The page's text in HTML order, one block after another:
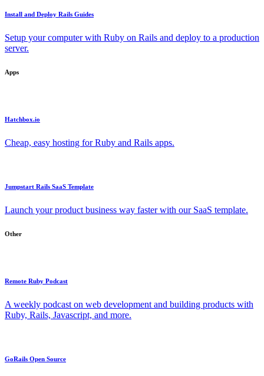
Install and Deploy Rails Guides
Setup your computer with Ruby on Rails and deploy to a production
server.
Apps
Hatchbox.io
Cheap, easy hosting for Ruby and Rails apps.
Jumpstart Rails SaaS Template
Launch your product business way faster with our SaaS template.
Other
Remote Ruby Podcast
A weekly podcast on web development and building products with
Ruby, Rails, Javascript, and more.
GoRails Open Source